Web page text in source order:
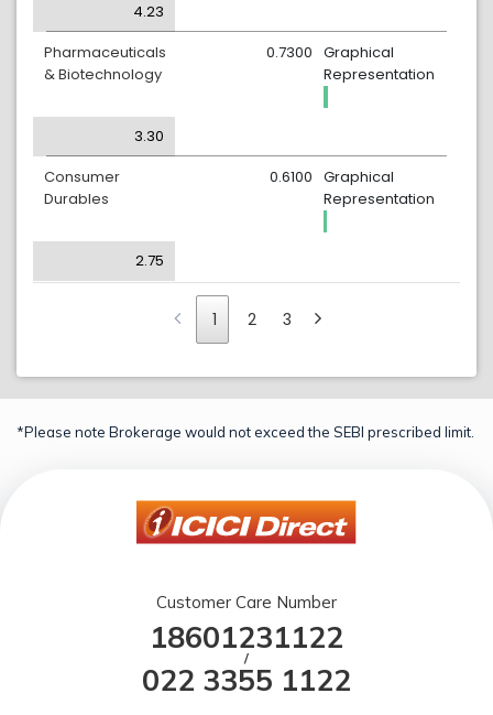
4.23
Pharmaceuticals
& Biotechnology
Graphical
Representation
0.7300
3.30
Consumer
Durables
Graphical
Representation
0.6100
2.75
1 2 3
*Please note Brokerage would not exceed the SEBI prescribed limit.
Customer Care Number
18601231122
/
022 3355 1122